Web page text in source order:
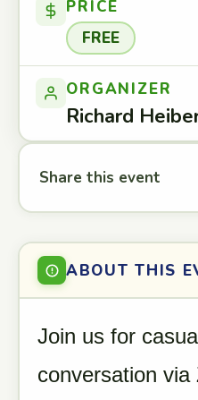
PRICE
FREE
ORGANIZER
Richard
Share this event
ABOUT THIS
Join us for
conversation